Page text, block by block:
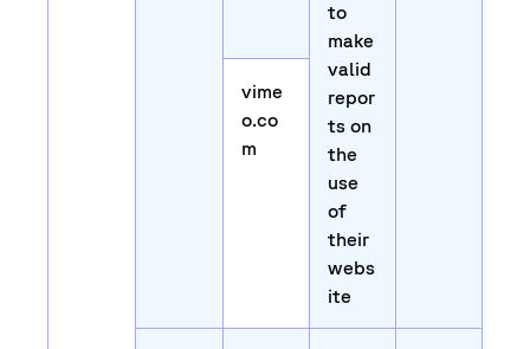
to
make
valid
repor
ts on
the
use
of
their
webs
ite
vime
o.co
m